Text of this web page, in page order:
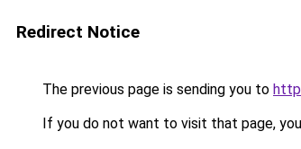
Redirect Notice
The previous page is sending you to
If you do not want to visit that page,